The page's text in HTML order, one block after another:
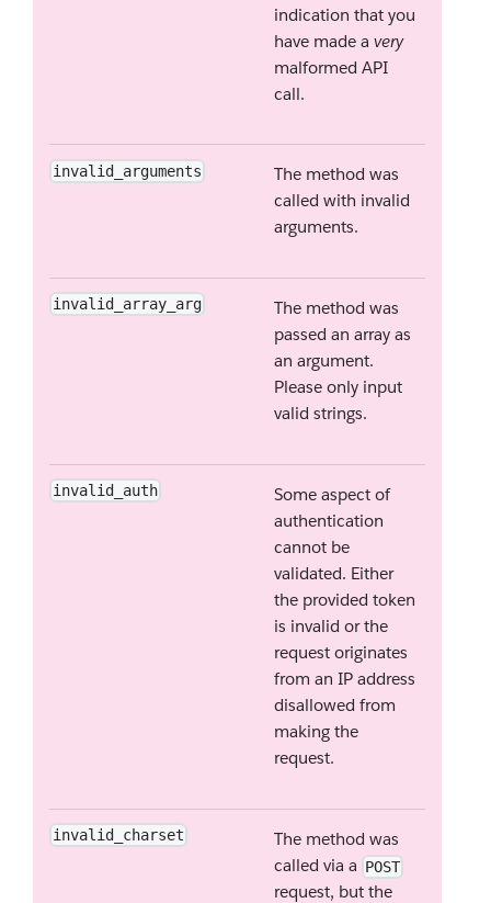
indication that you
have made a very
malformed API
call.
invalid_arguments
The method was
called with invalid
arguments.
invalid_array_arg
The method was
passed an array as
an argument.
Please only input
valid strings.
invalid_auth
Some aspect of
authentication
cannot be
validated. Either
the provided token
is invalid or the
request originates
from an IP address
disallowed from
making the
request.
invalid_charset
The method was
called via a POST
request, but the